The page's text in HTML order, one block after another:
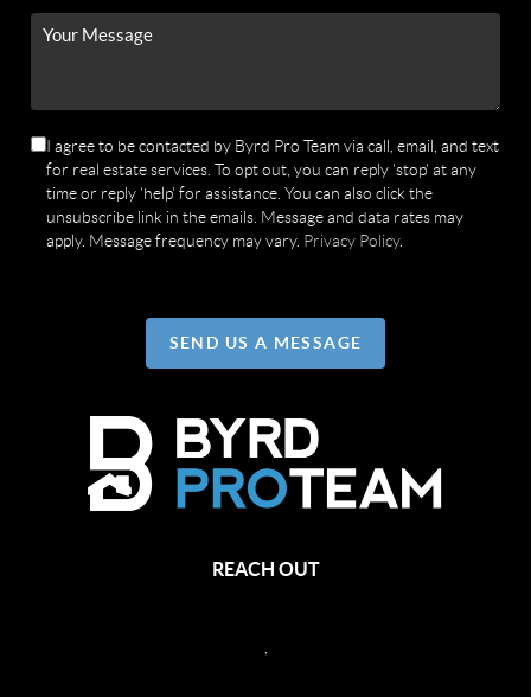
I agree to be contacted by Byrd Pro Team via call, email, and text
for real estate services. To opt out, you can reply 'stop' at any
time or reply 'help' for assistance. You can also click the
unsubscribe link in the emails. Message and data rates may
apply. Message frequency may vary. Privacy Policy.
SEND US A MESSAGE
REACH OUT